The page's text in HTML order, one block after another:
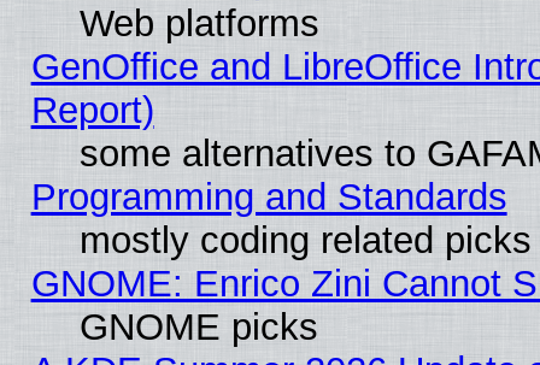
Web platforms
GenOffice and LibreOffice
Report)
some alternatives to
Programming and Standards
mostly coding related picks
GNOME: Enrico Zini Cannot
GNOME picks